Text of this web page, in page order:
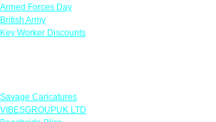
Armed Forces Day
British Army
Key Worker Discounts
Savage Caricatures
VIBESGROUPUK LTD